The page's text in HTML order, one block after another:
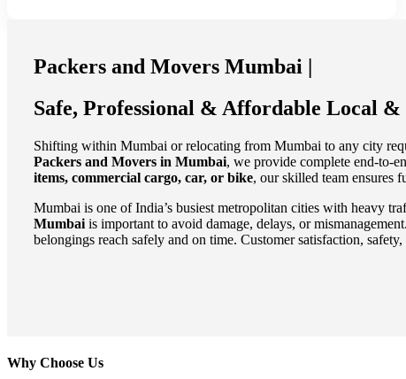
Packers and Movers Mumbai |
Safe, Professional & Affordable Local
Shifting within Mumbai or relocating from Mumbai to any city
Packers and Movers in Mumbai, we provide complete end-to-
items, commercial cargo, car, or bike, our skilled team ensures
Mumbai is one of India’s busiest metropolitan cities with heavy
Mumbai is important to avoid damage, delays, or
belongings reach safely and on time. Customer satisfaction,
Why Choose Us